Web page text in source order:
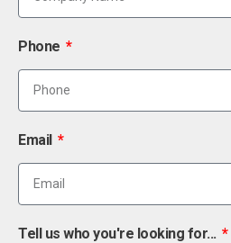
Phone
Email
Tell us who you're looking for...